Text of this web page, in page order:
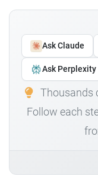
Ask Claude
Ask Perplexity
Thousands
Follow each